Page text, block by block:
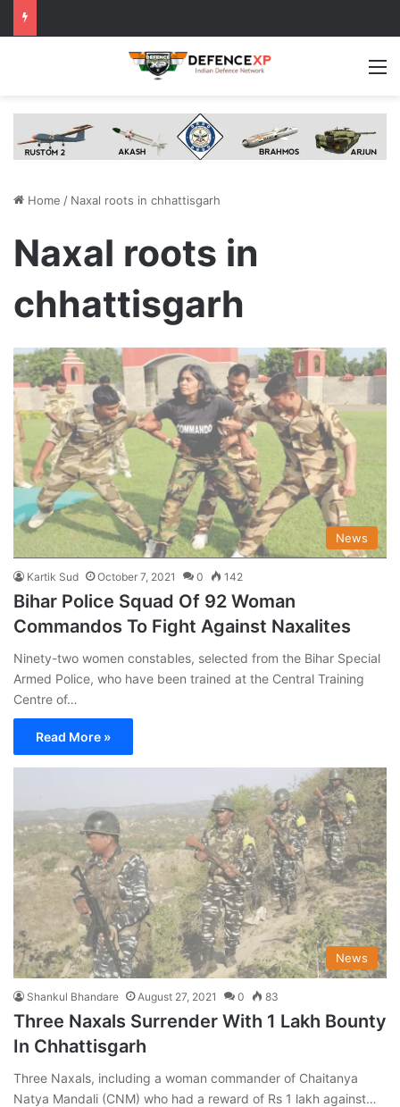
Home / Naxal roots in chhattisgarh
Naxal roots in
chhattisgarh
News
Kartik Sud October 7, 2021 0 142
Bihar Police Squad Of 92 Woman
Commandos To Fight Against Naxalites
Ninety-two women constables, selected from the Bihar Special
Armed Police, who have been trained at the Central Training
Centre of…
Read More »
News
Shankul Bhandare August 27, 2021 0 83
Three Naxals Surrender With 1 Lakh Bounty
In Chhattisgarh
Three Naxals, including a woman commander of Chaitanya
Natya Mandali (CNM) who had a reward of Rs 1 lakh against…